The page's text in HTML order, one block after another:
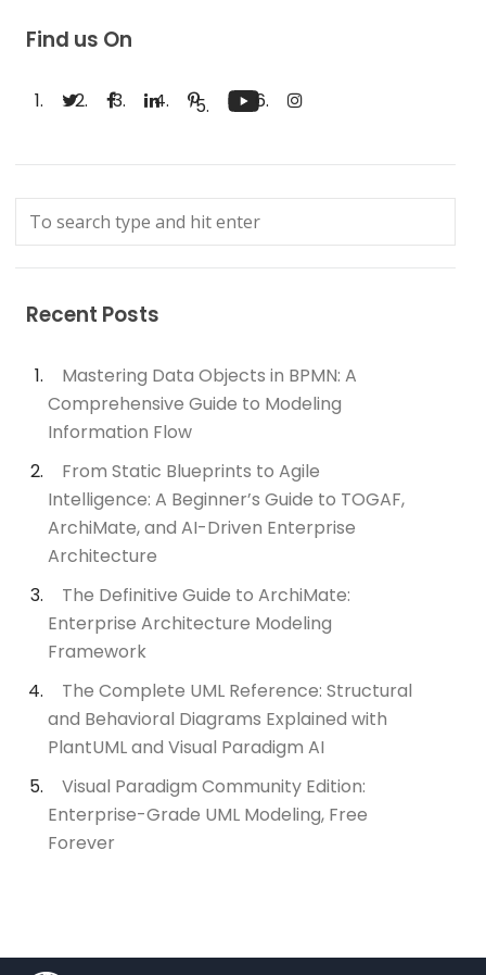
Find us On
Recent Posts
Mastering Data Objects in BPMN: A
Comprehensive Guide to Modeling
Information Flow
From Static Blueprints to Agile
Intelligence: A Beginner’s Guide to TOGAF,
ArchiMate, and AI-Driven Enterprise
Architecture
The Definitive Guide to ArchiMate:
Enterprise Architecture Modeling
Framework
The Complete UML Reference: Structural
and Behavioral Diagrams Explained with
PlantUML and Visual Paradigm AI
Visual Paradigm Community Edition:
Enterprise-Grade UML Modeling, Free
Forever